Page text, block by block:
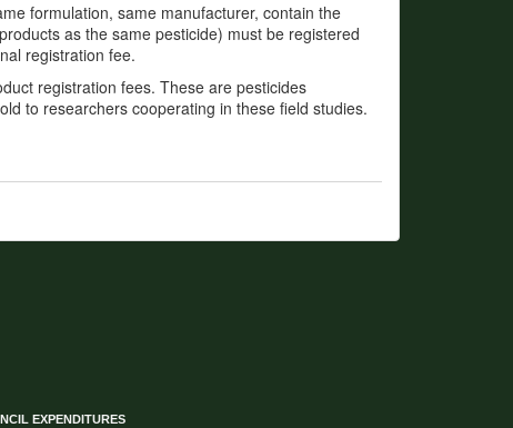
formulation, same manufacturer, contain the
as the same pesticide) must be registered
registration fee.
registration fees. These are pesticides
to researchers cooperating in these field studies.
EXPENDITURES